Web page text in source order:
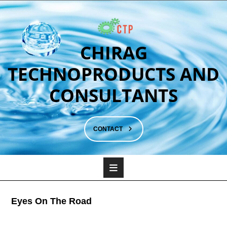
CHIRAG
TECHNOPRODUCTS AND
CONSULTANTS
CONTACT
Eyes On The Road